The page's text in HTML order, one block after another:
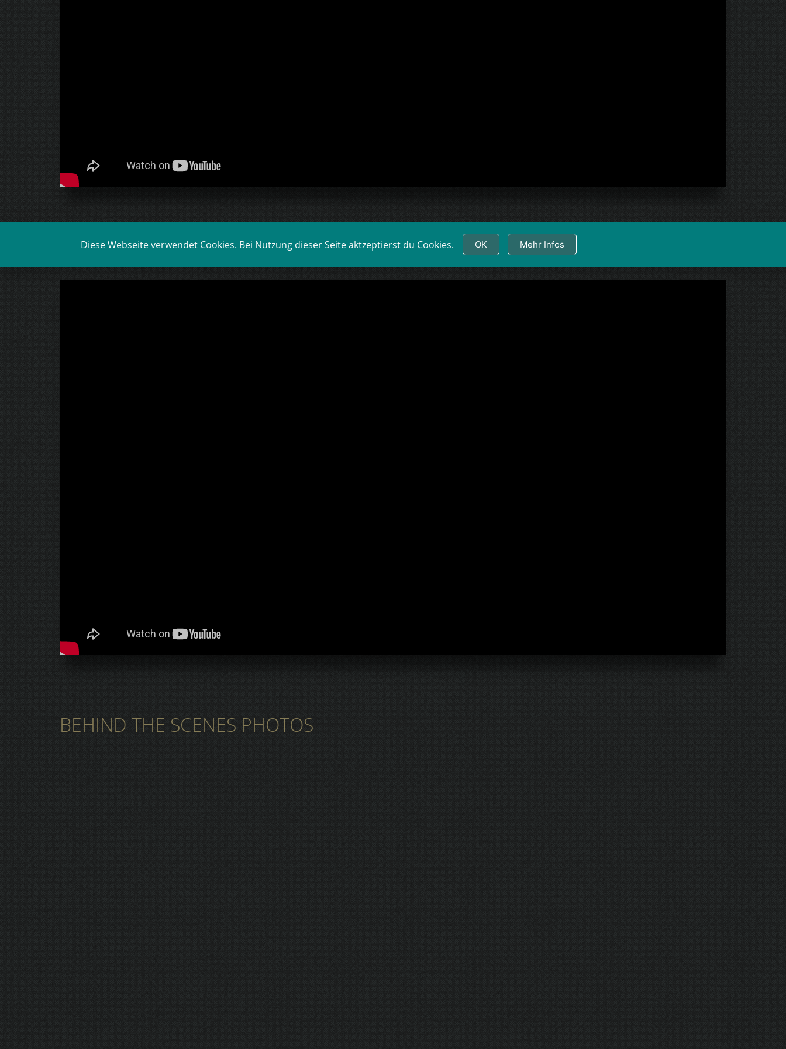
BEHIND THE SCENES FILM
BEHIND THE SCENES PHOTOS
Diese Webseite verwendet Cookies. Bei Nutzung dieser Seite aktzeptierst du Cookies. OK Mehr Infos